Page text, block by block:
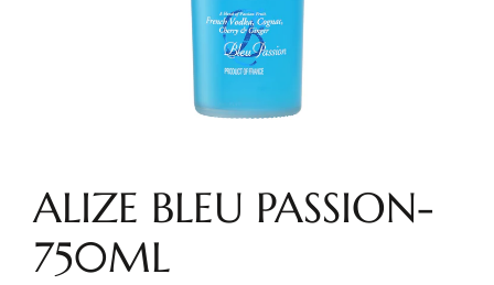
ALIZE BLEU PASSION-
750ML